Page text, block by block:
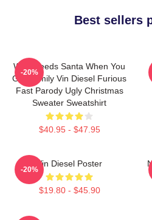
Best sellers
Who Needs Santa When You
Got Family Vin Diesel Furious
Fast Parody Ugly Christmas
Sweater Sweatshirt
$40.95 - $47.95
-20%
Vin Diesel Poster
$19.80 - $45.90
-20%